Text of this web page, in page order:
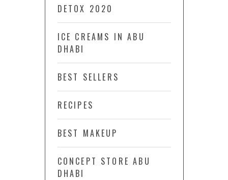
DETOX 2020
ICE CREAMS IN ABU
DHABI
BEST SELLERS
RECIPES
BEST MAKEUP
CONCEPT STORE ABU
DHABI